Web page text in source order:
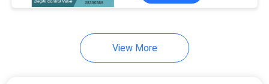
View More